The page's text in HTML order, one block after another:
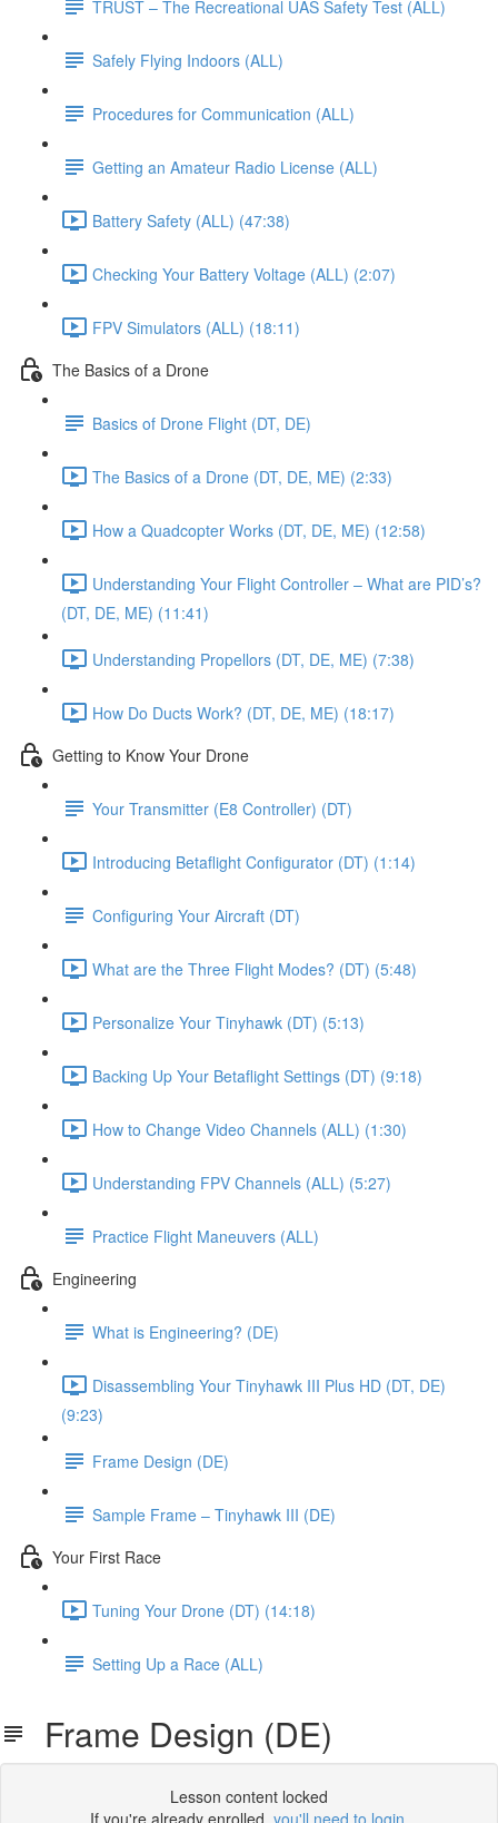
TRUST – The Recreational UAS Safety Test (ALL)
Safely Flying Indoors (ALL)
Procedures for Communication (ALL)
Getting an Amateur Radio License (ALL)
Battery Safety (ALL) (47:38)
Checking Your Battery Voltage (ALL) (2:07)
FPV Simulators (ALL) (18:11)
The Basics of a Drone
Basics of Drone Flight (DT, DE)
The Basics of a Drone (DT, DE, ME) (2:33)
How a Quadcopter Works (DT, DE, ME) (12:58)
Understanding Your Flight Controller – What are PID’s?
(DT, DE, ME) (11:41)
Understanding Propellors (DT, DE, ME) (7:38)
How Do Ducts Work? (DT, DE, ME) (18:17)
Getting to Know Your Drone
Your Transmitter (E8 Controller) (DT)
Introducing Betaflight Configurator (DT) (1:14)
Configuring Your Aircraft (DT)
What are the Three Flight Modes? (DT) (5:48)
Personalize Your Tinyhawk (DT) (5:13)
Backing Up Your Betaflight Settings (DT) (9:18)
How to Change Video Channels (ALL) (1:30)
Understanding FPV Channels (ALL) (5:27)
Practice Flight Maneuvers (ALL)
Engineering
What is Engineering? (DE)
Disassembling Your Tinyhawk III Plus HD (DT, DE)
(9:23)
Frame Design (DE)
Sample Frame – Tinyhawk III (DE)
Your First Race
Tuning Your Drone (DT) (14:18)
Setting Up a Race (ALL)
Frame Design (DE)
Lesson content locked
If you're already enrolled, you'll need to login